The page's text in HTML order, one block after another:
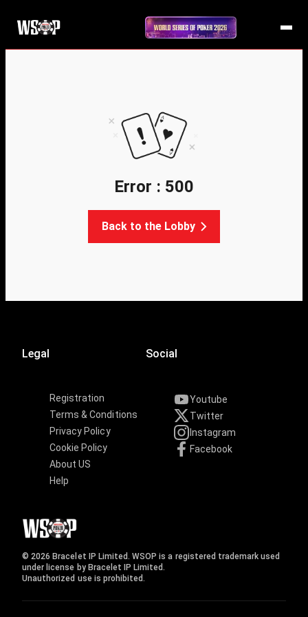
Error : 500
Back to the Lobby
Legal
Registration
Terms & Conditions
Privacy Policy
Cookie Policy
About US
Help
Social
Youtube
Twitter
Instagram
Facebook
© 2026 Bracelet IP Limited. WSOP is a registered trademark used
under license by Bracelet IP Limited.
Unauthorized use is prohibited.